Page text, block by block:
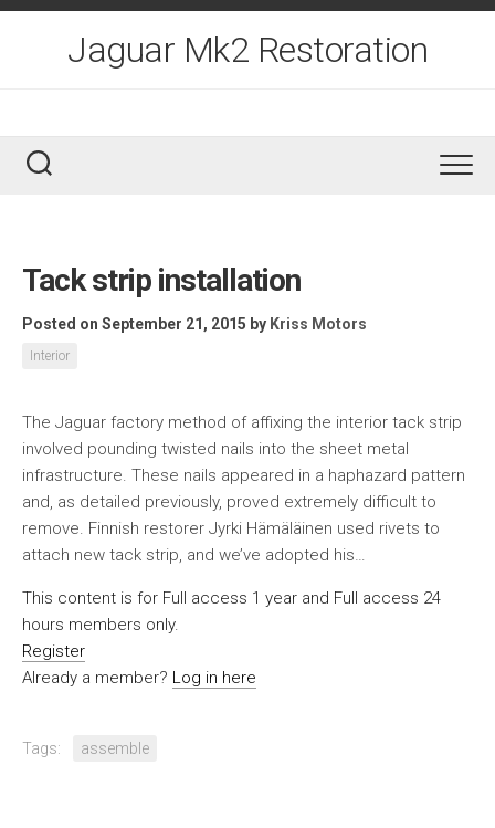
Skip
Jaguar Mk2 Restoration
Tack strip installation
Posted on September 21, 2015 by Kriss Motors
Interior
The Jaguar factory method of affixing the interior tack strip
involved pounding twisted nails into the sheet metal
infrastructure. These nails appeared in a haphazard pattern
and, as detailed previously, proved extremely difficult to
remove. Finnish restorer Jyrki Hämäläinen used rivets to
attach new tack strip, and we’ve adopted his…
This content is for Full access 1 year and Full access 24
hours members only.
Register
Already a member? Log in here
Tags: assemble